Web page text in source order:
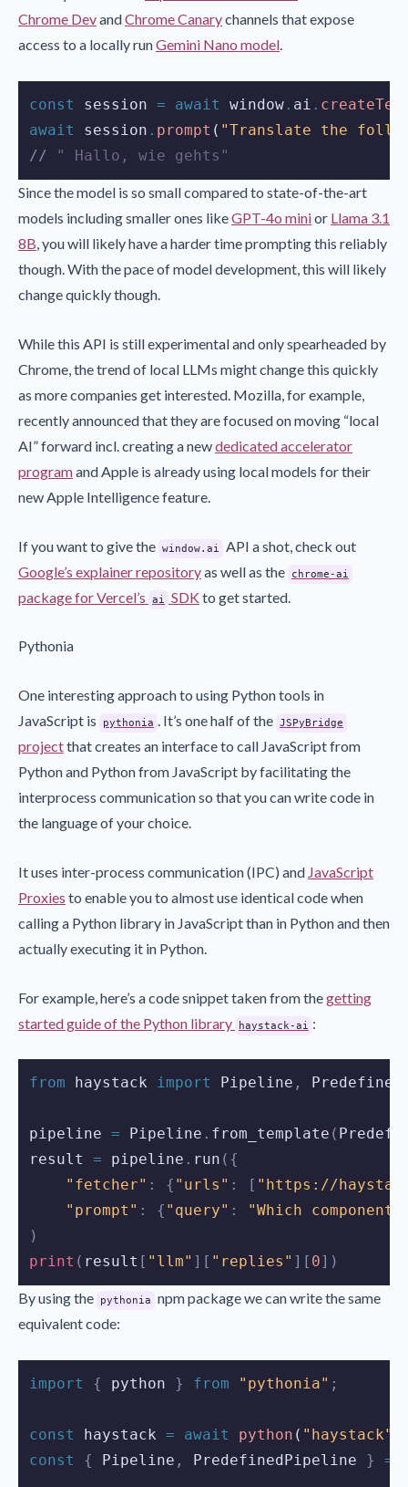
Chrome DevandChrome Canarychannels that expose
access to a locally runGemini Nano model.
const session = await window . ai .
await
session . prompt ( "Translate the
//
" Hallo, wie gehts"
Since the model is so small compared to state-of-the-art
models including smaller ones likeGPT-4o minior Llama 3.1
8B, you will likely have a harder time prompting this reliably
though. With the pace of model development, this will likely
change quickly though.
While this API is still experimental and only spearheaded by
Chrome, the trend of local LLMs might change this quickly
as more companies get interested. Mozilla, for example,
recently announced that they are focused on moving “local
AI” forward incl. creating a newdedicated accelerator
programand Apple is already using local models for their
new Apple Intelligence feature.
If you want to give the window.ai
API a shot, check out
Google’s explainer repositoryas well as the chrome-ai
package for Vercel’s ai SDK to get started.
Pythonia
One interesting approach to using Python tools in
JavaScript is
pythonia . It’s one half of the JSPyBridge
projectthat creates an interface to call JavaScript from
Python and Python from JavaScript by facilitating the
interprocess communication so that you can write code in
the language of your choice.
It uses inter-process communication (IPC) and JavaScript
Proxies to enable you to almost use identical code when
calling a Python library in JavaScript than in Python and then
actually executing it in Python.
For example, here’s a code snippet taken from thegetting
started guide of the Python library
haystack-ai :
from haystack import Pipeline ,
pipeline = Pipeline . from_template (
result = pipeline . run ({
"fetcher" : { "urls" : [ "https://
"prompt" : { "query" :
"Which
)
print ( result [ "llm" ][ "replies" ][ 0])
By using the pythonia
npm package we can write the same
equivalent code:
import { python } from "pythonia" ;
const haystack = await python ( "haystack"
const
{ Pipeline , PredefinedPipeline } =